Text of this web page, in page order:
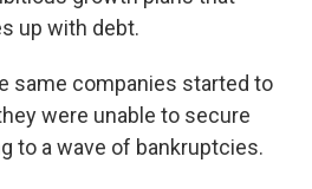
up with debt.
same companies started to
were unable to secure
to a wave of bankruptcies.